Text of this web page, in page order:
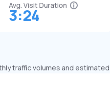
Avg. Visit Duration
3:24
traffic volumes and estimated